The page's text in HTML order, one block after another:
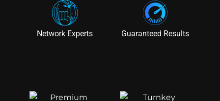
Network Experts Guaranteed Results